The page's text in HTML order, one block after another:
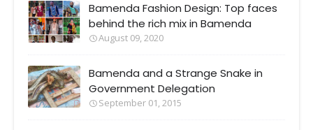
Bamenda Fashion Design: Top faces
behind the rich mix in Bamenda
August 09, 2020
Bamenda and a Strange Snake in
Government Delegation
September 01, 2015